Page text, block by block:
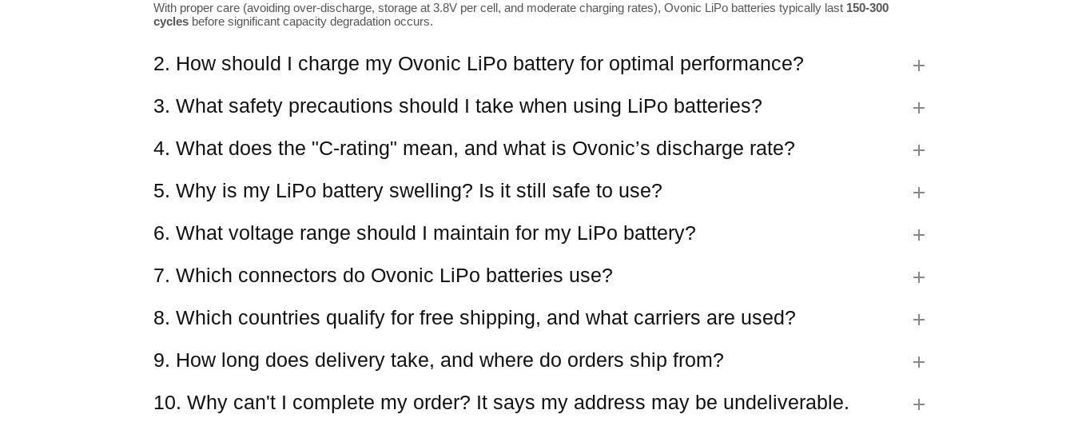
With proper care (avoiding over-discharge, storage at 3.8V per cell, and moderate charging rates), Ovonic LiPo batteries typically last 150-300
cycles before significant capacity degradation occurs.
2. How should I charge my Ovonic LiPo battery for optimal performance?
3. What safety precautions should I take when using LiPo batteries?
4. What does the "C-rating" mean, and what is Ovonic’s discharge rate?
5. Why is my LiPo battery swelling? Is it still safe to use?
6. What voltage range should I maintain for my LiPo battery?
7. Which connectors do Ovonic LiPo batteries use?
8. Which countries qualify for free shipping, and what carriers are used?
9. How long does delivery take, and where do orders ship from?
10. Why can't I complete my order? It says my address may be undeliverable.